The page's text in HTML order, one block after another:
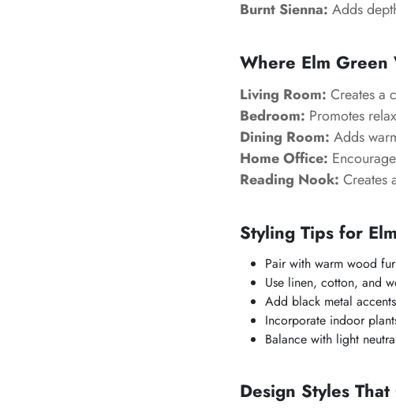
Burnt Sienna: Adds
Where Elm Green
Living Room: Creates a
Bedroom: Promotes
Dining Room: Adds
Home Office:
Reading Nook: Creates
Styling Tips for
Pair with warm wood
Use linen, cotton, and
Add black metal
Incorporate indoor
Balance with light
Design Styles